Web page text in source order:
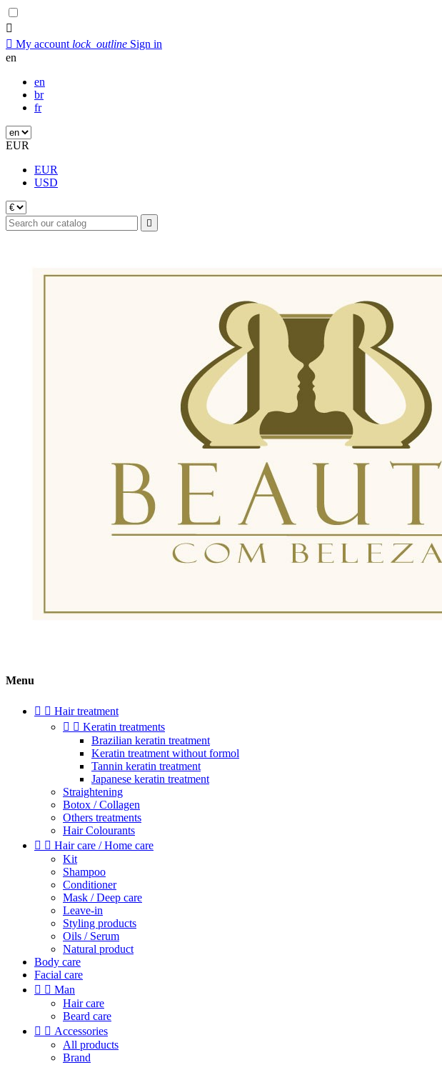

 My account lock_outline Sign in
en
en
br
fr
EUR
EUR
USD

Menu
  Hair treatment
  Keratin treatments
Brazilian keratin treatment
Keratin treatment without formol
Tannin keratin treatment
Japanese keratin treatment
Straightening
Botox / Collagen
Others treatments
Hair Colourants
  Hair care / Home care
Kit
Shampoo
Conditioner
Mask / Deep care
Leave-in
Styling products
Oils / Serum
Natural product
Body care
Facial care
  Man
Hair care
Beard care
  Accessories
All products
Brand